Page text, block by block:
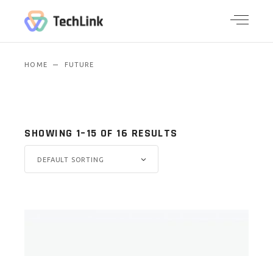
HOME FUTURE
SHOWING 1–15 OF 16 RESULTS
DEFAULT SORTING